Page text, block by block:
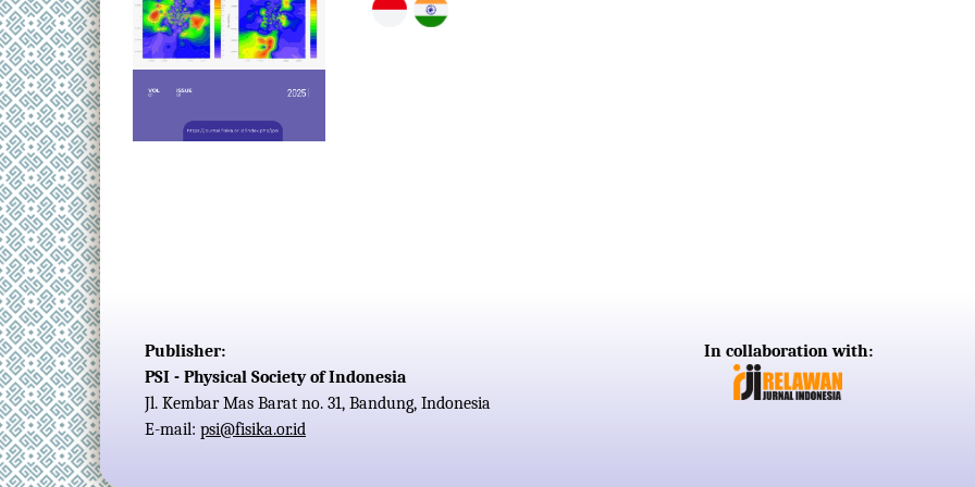
Publisher:
PSI - Physical Society of Indonesia
Jl. Kembar Mas Barat no. 31, Bandung, Indonesia
E-mail: psi@fisika.or.id
In collaboration with: